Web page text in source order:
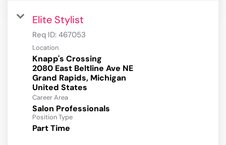
Elite Stylist
Req ID: 467053
Location
Knapp's Crossing
2080 East Beltline Ave NE
Grand Rapids, Michigan
Career Area
Salon Professionals
Position Type
Part Time